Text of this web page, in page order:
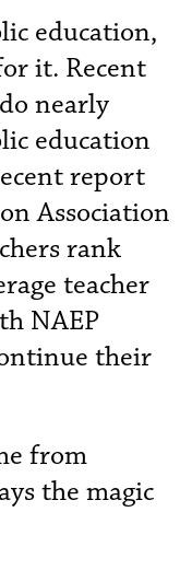
education,
it. Recent
nearly
education
report
Association
rank
teacher
NAEP
their
from
the magic